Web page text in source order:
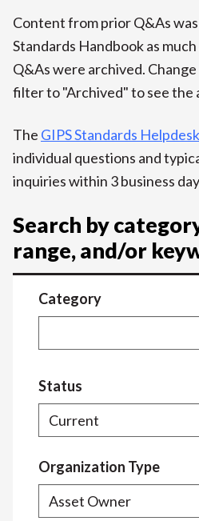
Content from prior Q&As
Standards Handbook as
Q&As were archived.
filter to "Archived" to see the
The GIPS Standards Helpdesk
individual questions and
inquiries within 3 business
Search by
range, and/or
Category
Status
Organization Type